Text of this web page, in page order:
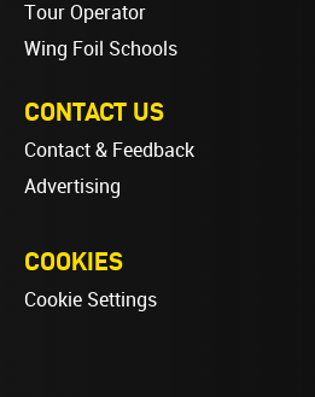
Tour Operator
Wing Foil Schools
CONTACT US
Contact & Feedback
Advertising
COOKIES
Cookie Settings